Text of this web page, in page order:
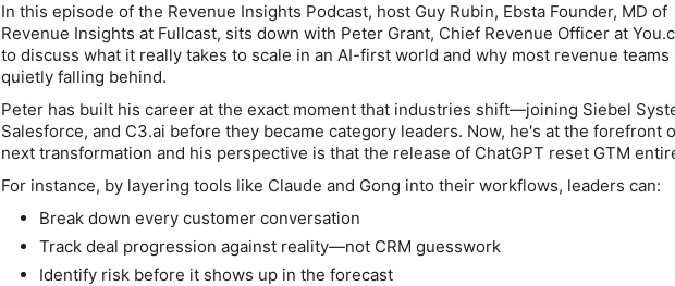
In this episode of the Revenue Insights Podcast, host Guy Rubin, Ebsta Founder, MD of
Revenue Insights at Fullcast, sits down with Peter Grant, Chief Revenue Officer at
to discuss what it really takes to scale in an AI-first world and why most revenue teams
quietly falling behind.
Peter has built his career at the exact moment that industries shift—joining Siebel
Salesforce, and C3.ai before they became category leaders. Now, he's at the forefront
next transformation and his perspective is that the release of ChatGPT reset GTM
For instance, by layering tools like Claude and Gong into their workflows, leaders can:
Break down every customer conversation
Track deal progression against reality—not CRM guesswork
Identify risk before it shows up in the forecast